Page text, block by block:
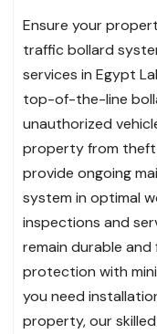
Ensure your
traffic bollard
services in Egypt
top-of-the-line
unauthorized
property from
provide ongoing
system in optimal
inspections and
remain durable
protection with
you need
property, our